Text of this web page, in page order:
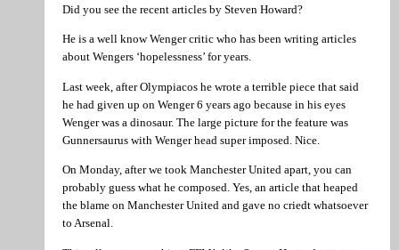
Did you see the recent articles by Steven Howard?
He is a well know Wenger critic who has been writing articles
about Wengers ‘hopelessness’ for years.
Last week, after Olympiacos he wrote a terrible piece that said
he had given up on Wenger 6 years ago because in his eyes
Wenger was a dinosaur. The large picture for the feature was
Gunnersaurus with Wenger head super imposed. Nice.
On Monday, after we took Manchester United apart, you can
probably guess what he composed. Yes, an article that heaped
the blame on Manchester United and gave no criedt whatsoever
to Arsenal.